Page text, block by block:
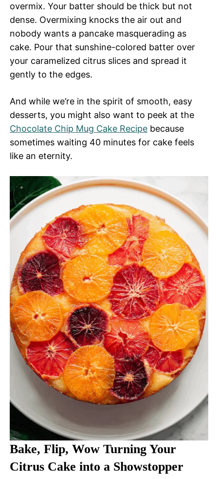
overmix. Your batter should be thick but not
dense. Overmixing knocks the air out and
nobody wants a pancake masquerading as
cake. Pour that sunshine-colored batter over
your caramelized citrus slices and spread it
gently to the edges.
And while we’re in the spirit of smooth, easy
desserts, you might also want to peek at the
Chocolate Chip Mug Cake Recipe because
sometimes waiting 40 minutes for cake feels
like an eternity.
Bake, Flip, Wow Turning Your
Citrus Cake into a Showstopper